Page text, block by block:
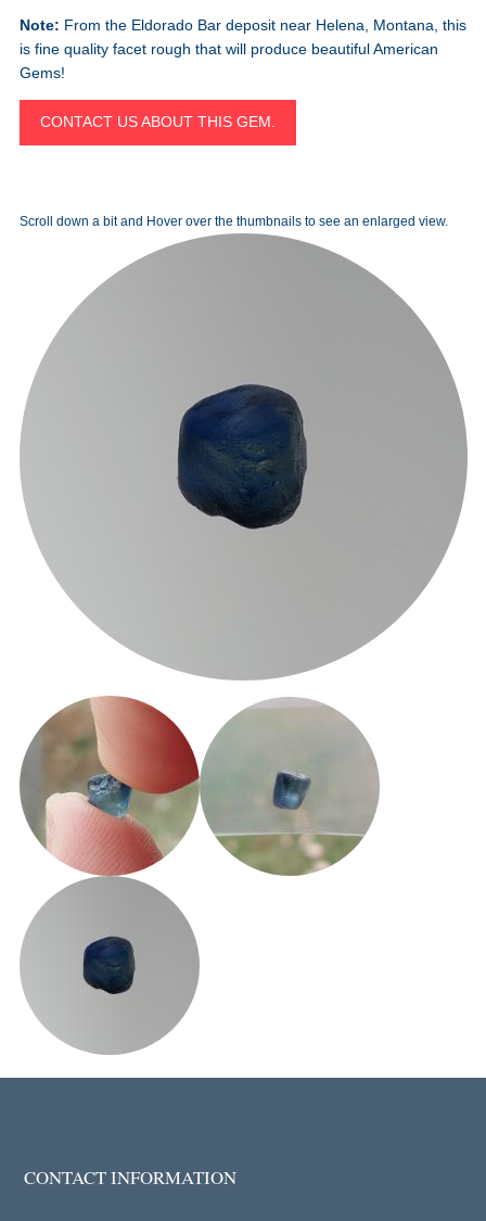
Note: From the Eldorado Bar deposit near Helena, Montana, this
is fine quality facet rough that will produce beautiful American
Gems!
CONTACT US ABOUT THIS GEM.
Scroll down a bit and Hover over the thumbnails to see an enlarged view.
CONTACT INFORMATION